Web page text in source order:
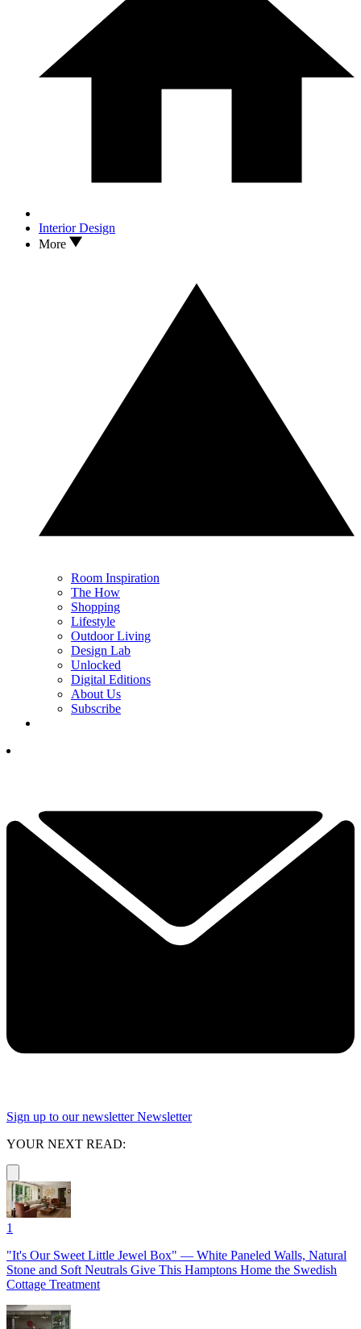
Interior Design
More
Room Inspiration
The How
Shopping
Lifestyle
Outdoor Living
Design Lab
Unlocked
Digital Editions
About Us
Subscribe
Sign up to our newsletter Newsletter
YOUR NEXT READ:
1
"It's Our Sweet Little Jewel Box" — White Paneled Walls, Natural
Stone and Soft Neutrals Give This Hamptons Home the Swedish
Cottage Treatment